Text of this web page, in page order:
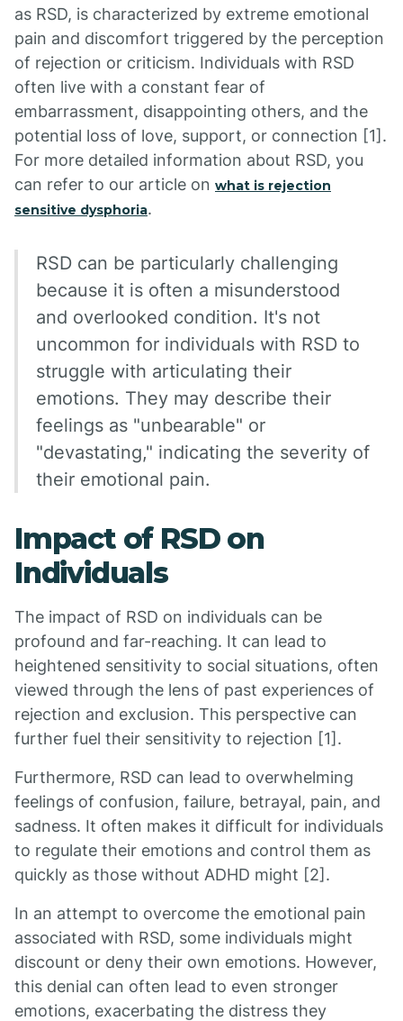
as RSD, is characterized by extreme emotional
pain and discomfort triggered by the perception
of rejection or criticism. Individuals with RSD
often live with a constant fear of
embarrassment, disappointing others, and the
potential loss of love, support, or connection [1].
For more detailed information about RSD, you
can refer to our article on what is rejection
sensitive dysphoria.
RSD can be particularly challenging
because it is often a misunderstood
and overlooked condition. It's not
uncommon for individuals with RSD to
struggle with articulating their
emotions. They may describe their
feelings as "unbearable" or
"devastating," indicating the severity of
their emotional pain.
Impact of RSD on
Individuals
The impact of RSD on individuals can be
profound and far-reaching. It can lead to
heightened sensitivity to social situations, often
viewed through the lens of past experiences of
rejection and exclusion. This perspective can
further fuel their sensitivity to rejection [1].
Furthermore, RSD can lead to overwhelming
feelings of confusion, failure, betrayal, pain, and
sadness. It often makes it difficult for individuals
to regulate their emotions and control them as
quickly as those without ADHD might [2].
In an attempt to overcome the emotional pain
associated with RSD, some individuals might
discount or deny their own emotions. However,
this denial can often lead to even stronger
emotions, exacerbating the distress they